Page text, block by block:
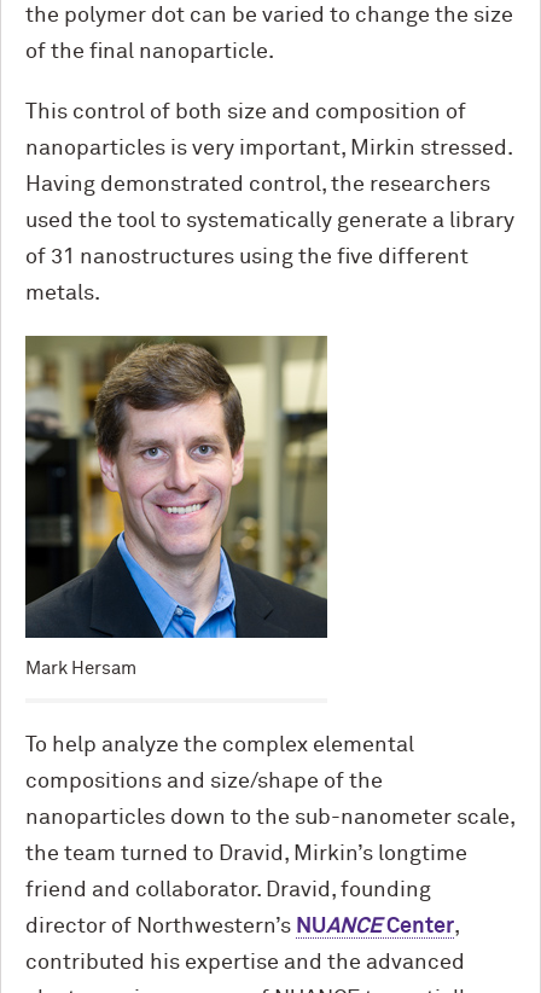
the polymer dot can be varied to change the size
of the final nanoparticle.
This control of both size and composition of
nanoparticles is very important, Mirkin stressed.
Having demonstrated control, the researchers
used the tool to systematically generate a library
of 31 nanostructures using the five different
metals.
Mark Hersam
To help analyze the complex elemental
compositions and size/shape of the
nanoparticles down to the sub-nanometer scale,
the team turned to Dravid, Mirkin’s longtime
friend and collaborator. Dravid, founding
director of Northwestern’s NUANCECenter,
contributed his expertise and the advanced